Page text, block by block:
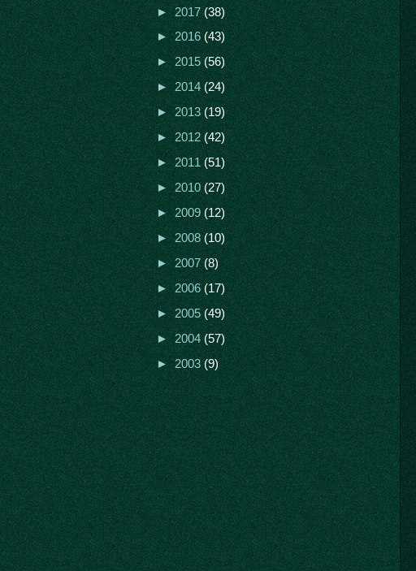
►2017(38)
►2016(43)
►2015(56)
►2014(24)
►2013(19)
►2012(42)
►2011(51)
►2010(27)
►2009(12)
►2008(10)
►2007(8)
►2006(17)
►2005(49)
►2004(57)
►2003(9)